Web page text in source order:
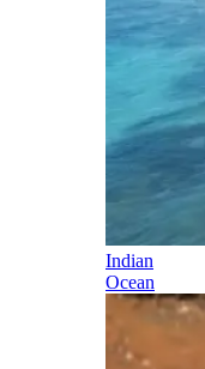
Indian
Ocean